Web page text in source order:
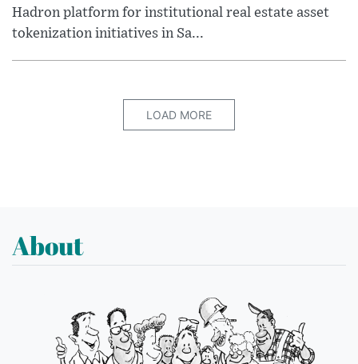
Hadron platform for institutional real estate asset
tokenization initiatives in Sa...
LOAD MORE
About